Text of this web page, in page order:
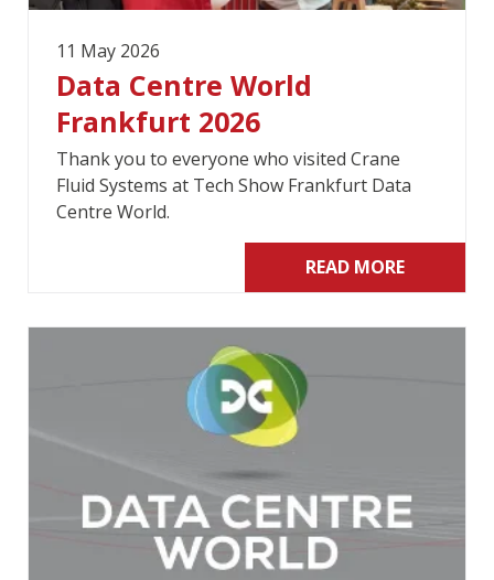
11 May 2026
Data Centre World
Frankfurt 2026
Thank you to everyone who visited Crane
Fluid Systems at Tech Show Frankfurt Data
Centre World.
READ MORE